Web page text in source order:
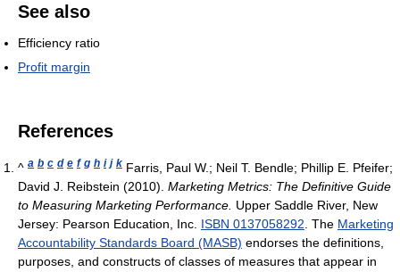
See also
Efficiency ratio
Profit margin
References
^ a b c d e f g h i j k Farris, Paul W.; Neil T. Bendle; Phillip E. Pfeifer;
David J. Reibstein (2010). Marketing Metrics: The Definitive Guide
to Measuring Marketing Performance. Upper Saddle River, New
Jersey: Pearson Education, Inc. ISBN 0137058292 . The Marketing
Accountability Standards Board (MASB) endorses the definitions,
purposes, and constructs of classes of measures that appear in